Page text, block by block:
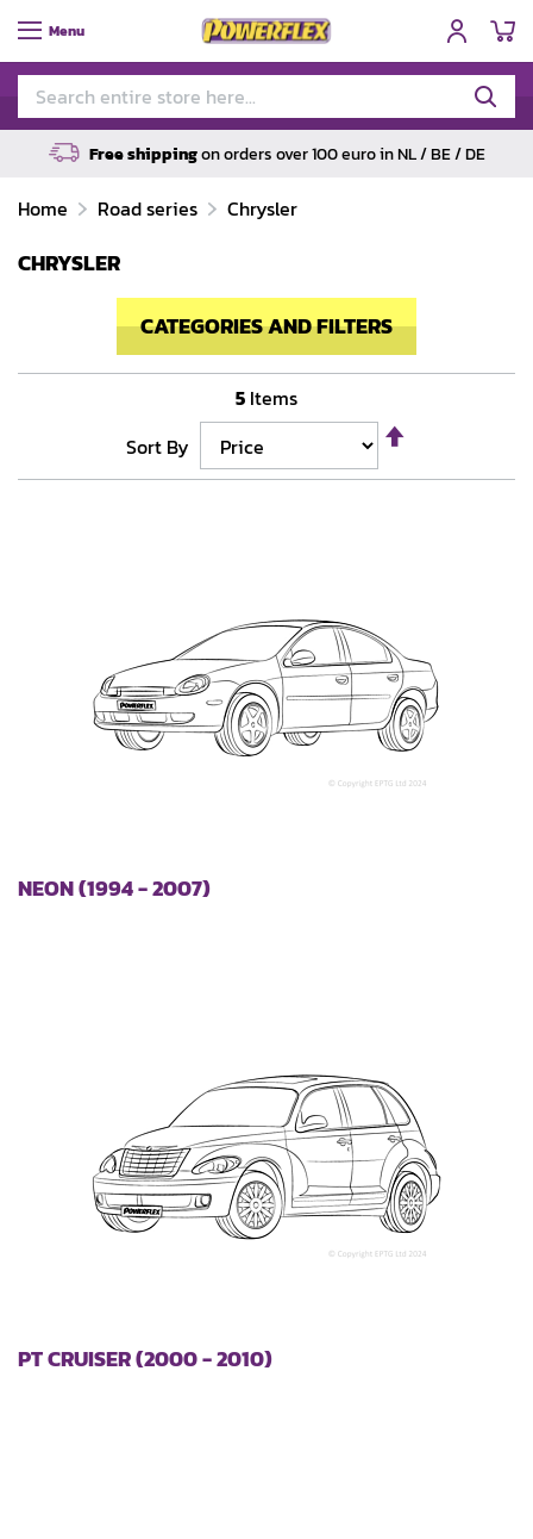
Menu
Free shippingon orders over 100 euro in NL / BE / DE
Home Road series Chrysler
CHRYSLER
CATEGORIES AND FILTERS
5 Items
Sort By
Direction
NEON (1994 - 2007)
PT CRUISER (2000 - 2010)